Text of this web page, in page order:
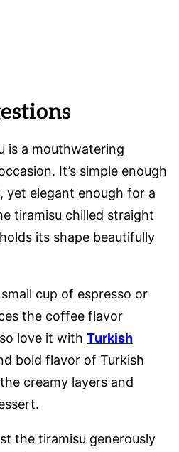
is a mouthwatering
It’s simple enough
elegant enough for a
tiramisu chilled straight
its shape beautifully
cup of espresso or
the coffee flavor
love it with Turkish
bold flavor of Turkish
creamy layers and
the tiramisu generously